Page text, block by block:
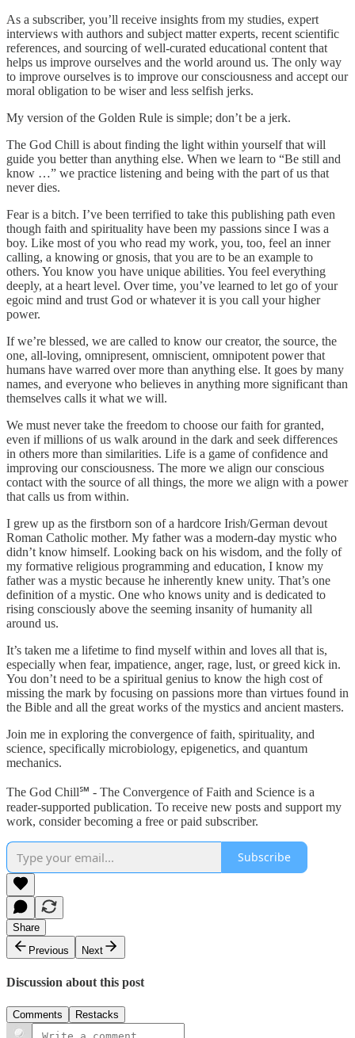
As a subscriber, you’ll receive insights from my studies, expert
interviews with authors and subject matter experts, recent scientific
references, and sourcing of well-curated educational content that
helps us improve ourselves and the world around us. The only way
to improve ourselves is to improve our consciousness and accept our
moral obligation to be wiser and less selfish jerks.
My version of the Golden Rule is simple; don’t be a jerk.
The God Chill is about finding the light within yourself that will
guide you better than anything else. When we learn to “Be still and
know …” we practice listening and being with the part of us that
never dies.
Fear is a bitch. I’ve been terrified to take this publishing path even
though faith and spirituality have been my passions since I was a
boy. Like most of you who read my work, you, too, feel an inner
calling, a knowing or gnosis, that you are to be an example to
others. You know you have unique abilities. You feel everything
deeply, at a heart level. Over time, you’ve learned to let go of your
egoic mind and trust God or whatever it is you call your higher
power.
If we’re blessed, we are called to know our creator, the source, the
one, all-loving, omnipresent, omniscient, omnipotent power that
humans have warred over more than anything else. It goes by many
names, and everyone who believes in anything more significant than
themselves calls it what we will.
We must never take the freedom to choose our faith for granted,
even if millions of us walk around in the dark and seek differences
in others more than similarities. Life is a game of confidence and
improving our consciousness. The more we align our conscious
contact with the source of all things, the more we align with a power
that calls us from within.
I grew up as the firstborn son of a hardcore Irish/German devout
Roman Catholic mother. My father was a modern-day mystic who
didn’t know himself. Looking back on his wisdom, and the folly of
my formative religious programming and education, I know my
father was a mystic because he inherently knew unity. That’s one
definition of a mystic. One who knows unity and is dedicated to
rising consciously above the seeming insanity of humanity all
around us.
It’s taken me a lifetime to find myself within and loves all that is,
especially when fear, impatience, anger, rage, lust, or greed kick in.
You don’t need to be a spiritual genius to know the high cost of
missing the mark by focusing on passions more than virtues found in
the Bible and all the great works of the mystics and ancient masters.
Join me in exploring the convergence of faith, spirituality, and
science, specifically microbiology, epigenetics, and quantum
mechanics.
The God Chill℠ - The Convergence of Faith and Science is a
reader-supported publication. To receive new posts and support my
work, consider becoming a free or paid subscriber.
Subscribe
Share
Previous
Next
Discussion about this post
Comments Restacks